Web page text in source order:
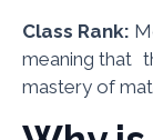
Class Rank:
meaning that
mastery of